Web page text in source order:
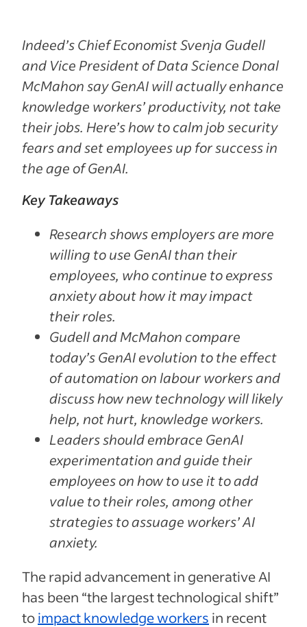
Indeed’s Chief Economist Svenja Gudell
and Vice President of Data Science Donal
McMahon say GenAI will actually enhance
knowledge workers’ productivity, not take
their jobs. Here’s how to calm job security
fears and set employees up for success in
the age of GenAI.
Key Takeaways
Research shows employers are more
willing to use GenAI than their
employees, who continue to express
anxiety about how it may impact
their roles.
Gudell and McMahon compare
today’s GenAI evolution to the effect
of automation on labour workers and
discuss how new technology will likely
help, not hurt, knowledge workers.
Leaders should embrace GenAI
experimentation and guide their
employees on how to use it to add
value to their roles, among other
strategies to assuage workers’ AI
anxiety.
The rapid advancement in generative AI
has been “the largest technological shift”
toimpact knowledge workers in recent